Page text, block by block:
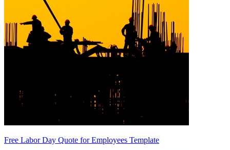
Free Labor Day Quote for Employees Template